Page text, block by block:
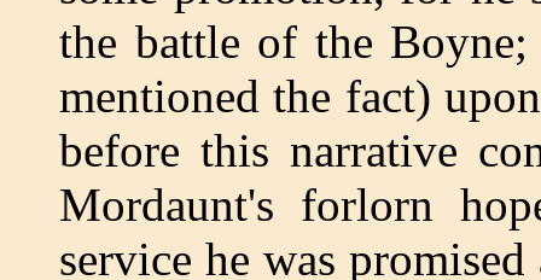
the battle of the
mentioned the fact)
before this narrative
Mordaunt's forlorn
service he was